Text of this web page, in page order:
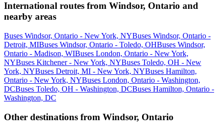
International routes from Windsor, Ontario and
nearby areas
Buses Windsor, Ontario - New York, NYBuses Windsor, Ontario -
Detroit, MIBuses Windsor, Ontario - Toledo, OHBuses Windsor,
Ontario - Madison, WIBuses London, Ontario - New York,
NYBuses Kitchener - New York, NYBuses Toledo, OH - New
York, NYBuses Detroit, MI - New York, NYBuses Hamilton,
Ontario - New York, NYBuses London, Ontario - Washington,
DCBuses Toledo, OH - Washington, DCBuses Hamilton, Ontario -
Washington, DC
Other destinations from Windsor, Ontario